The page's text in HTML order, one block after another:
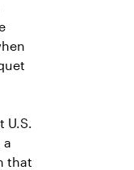
U.S.
a
that